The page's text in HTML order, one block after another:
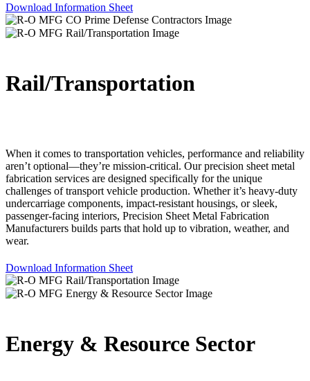
Download Information Sheet
Rail/Transportation
When it comes to transportation vehicles, performance and reliability
aren’t optional—they’re mission-critical. Our precision sheet metal
fabrication services are designed specifically for the unique
challenges of transport vehicle production. Whether it’s heavy-duty
undercarriage components, impact-resistant housings, or sleek,
passenger-facing interiors, Precision Sheet Metal Fabrication
Manufacturers builds parts that hold up to vibration, weather, and
wear.
Download Information Sheet
Energy & Resource Sector